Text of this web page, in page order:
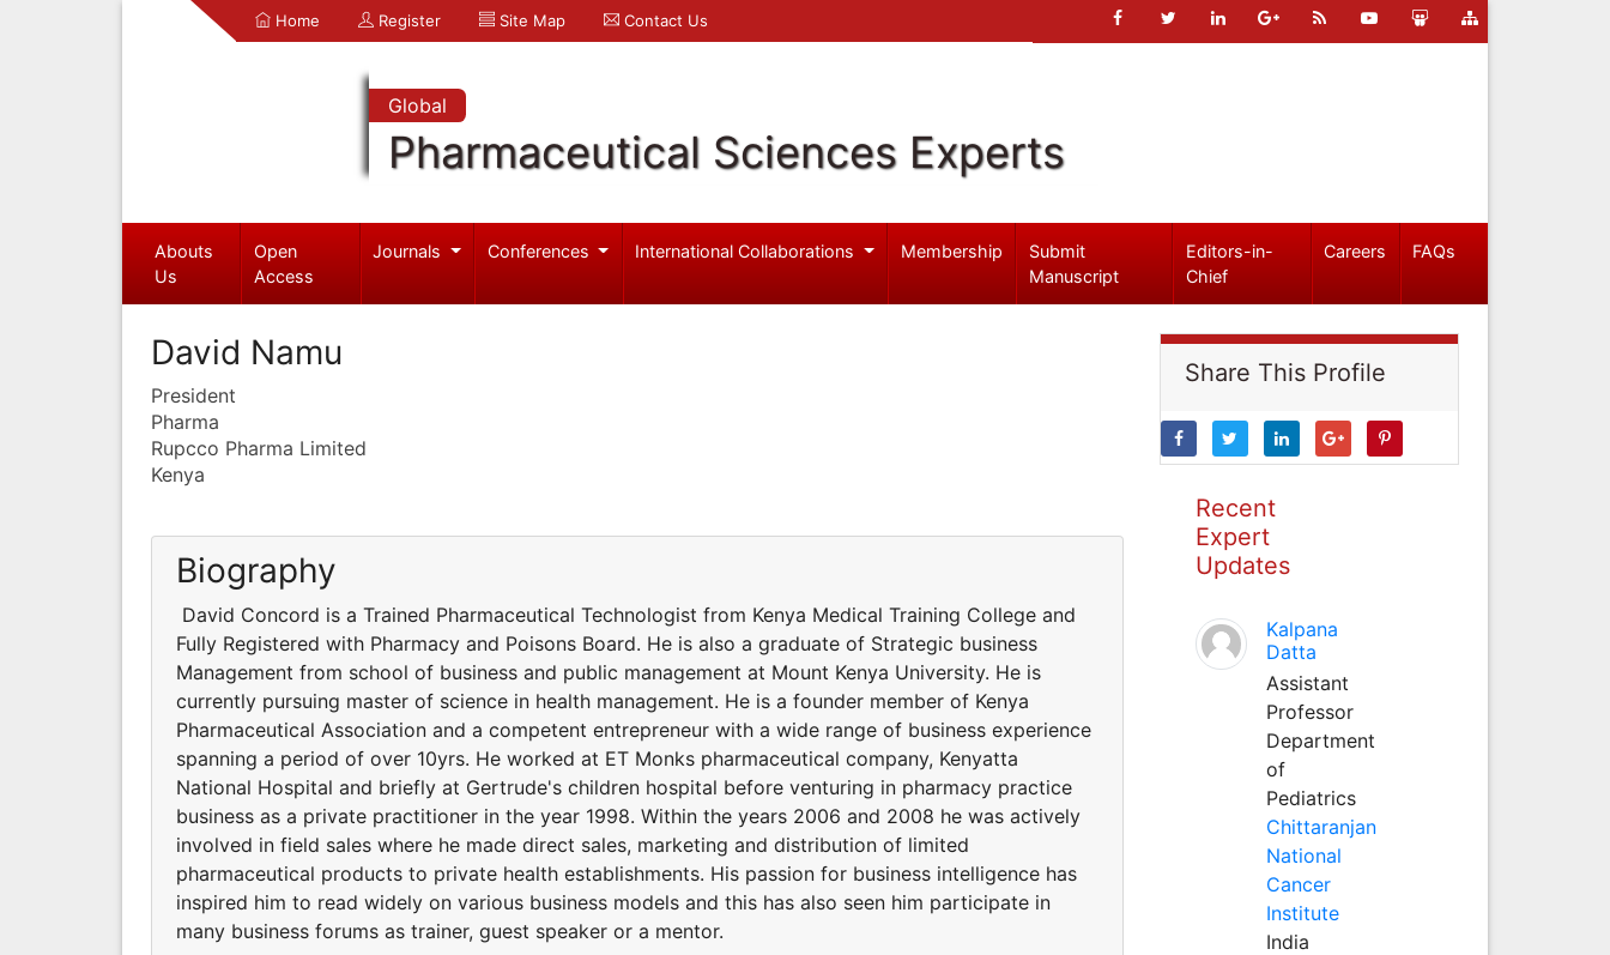
Home Register Site Map Contact Us
Global
Pharmaceutical Sciences Experts
Abouts
Us
Open
Access
Journals Conferences International Collaborations Membership
Submit
Manuscript
Editors-in-
Chief
Careers FAQs
David Namu
President
Pharma
Rupcco Pharma Limited
Kenya
Biography
David Concord is a Trained Pharmaceutical Technologist from Kenya Medical Training College and
Fully Registered with Pharmacy and Poisons Board. He is also a graduate of Strategic business
Management from school of business and public management at Mount Kenya University. He is
currently pursuing master of science in health management. He is a founder member of Kenya
Pharmaceutical Association and a competent entrepreneur with a wide range of business experience
spanning a period of over 10yrs. He worked at ET Monks pharmaceutical company, Kenyatta
National Hospital and briefly at Gertrude's children hospital before venturing in pharmacy practice
business as a private practitioner in the year 1998. Within the years 2006 and 2008 he was actively
involved in field sales where he made direct sales, marketing and distribution of limited
pharmaceutical products to private health establishments. His passion for business intelligence has
inspired him to read widely on various business models and this has also seen him participate in
many business forums as trainer, guest speaker or a mentor.
Share This Profile
Recent
Expert
Updates
Kalpana
Datta
Assistant
Professor
Department
of
Pediatrics
Chittaranjan
National
Cancer
Institute
India